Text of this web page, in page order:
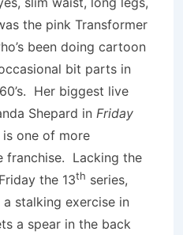
the pink Transformer
been doing cartoon
bit parts in
Her biggest live
Shepard in Friday
is one of more
franchise. Lacking the
the 13th series,
stalking exercise in
a spear in the back